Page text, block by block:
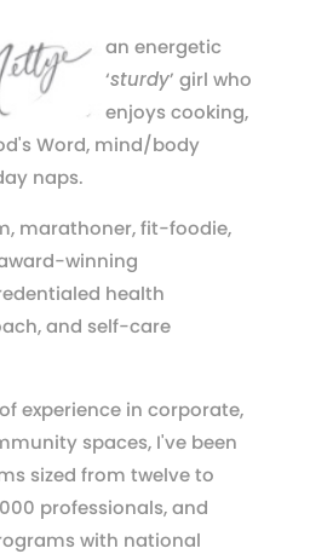
an energetic
‘sturdy’ girl who
enjoys cooking,
Word, mind/body
naps.
marathoner, fit-foodie,
winning
health
and self-care
experience in corporate,
spaces, I've been
sized from twelve to
professionals, and
with national